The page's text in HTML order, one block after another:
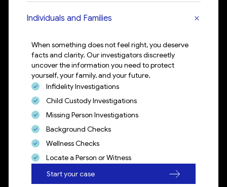
Individuals and Families
When something does not feel right, you deserve
facts and clarity. Our investigators discreetly
uncover the information you need to protect
yourself, your family, and your future.
Infidelity Investigations
Child Custody Investigations
Missing Person Investigations
Background Checks
Wellness Checks
Locate a Person or Witness
Start your case